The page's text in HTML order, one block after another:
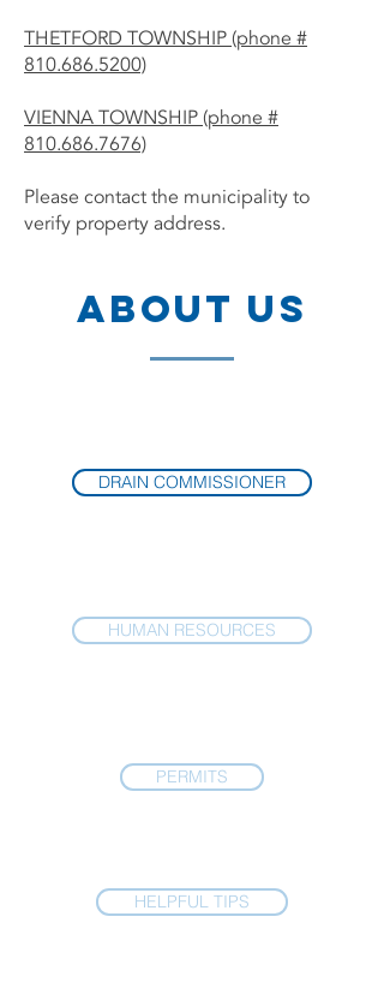
THETFORD TOWNSHIP (phone #
810.686.5200)
VIENNA TOWNSHIP (phone #
810.686.7676)
Please contact the municipality to
verify property address.
ABOUT US
DRAIN COMMISSIONER
HUMAN RESOURCES
PERMITS
HELPFUL TIPS